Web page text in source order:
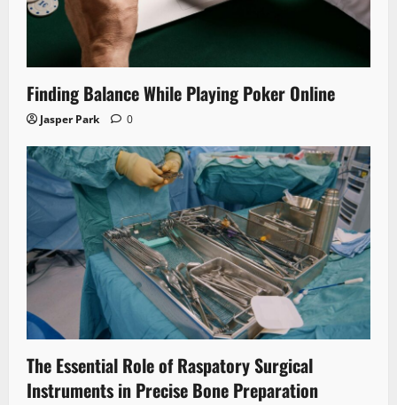
Finding Balance While Playing Poker Online
Jasper Park 0
The Essential Role of Raspatory Surgical
Instruments in Precise Bone Preparation